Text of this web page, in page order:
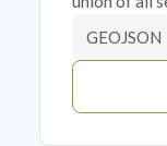
GEOJSON